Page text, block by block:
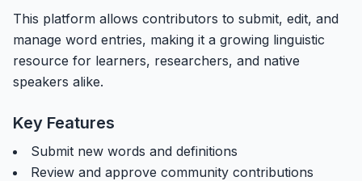
This platform allows contributors to submit, edit, and
manage word entries, making it a growing linguistic
resource for learners, researchers, and native
speakers alike.
Key Features
Submit new words and definitions
Review and approve community contributions